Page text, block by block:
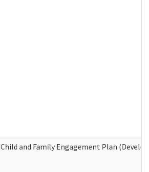
Child and Family Engagement Plan